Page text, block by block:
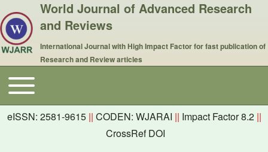
World Journal of Advanced Research
and Reviews
International Journal with High Impact Factor for fast publication of
Research and Review articles
Main navigation
Toggle main menu
eISSN: 2581-9615 || CODEN: WJARAI || Impact Factor 8.2 ||
CrossRef DOI